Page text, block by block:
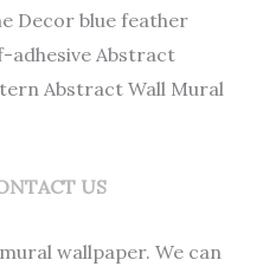
Decor blue feather
adhesive Abstract
Abstract Wall Mural
US
wallpaper. We can